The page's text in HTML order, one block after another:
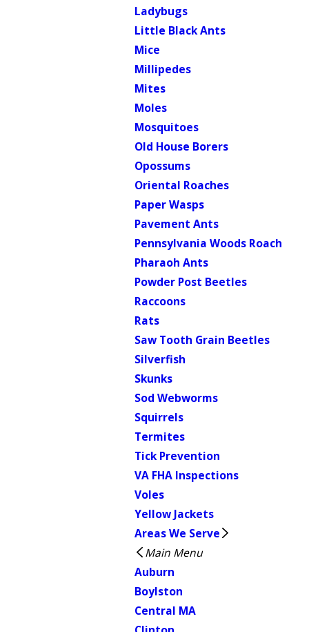
Ladybugs
Little Black Ants
Mice
Millipedes
Mites
Moles
Mosquitoes
Old House Borers
Opossums
Oriental Roaches
Paper Wasps
Pavement Ants
Pennsylvania Woods Roach
Pharaoh Ants
Powder Post Beetles
Raccoons
Rats
Saw Tooth Grain Beetles
Silverfish
Skunks
Sod Webworms
Squirrels
Termites
Tick Prevention
VA FHA Inspections
Voles
Yellow Jackets
Areas We Serve
Main Menu
Auburn
Boylston
Central MA